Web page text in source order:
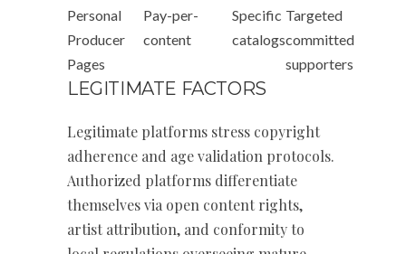
Personal
Producer
Pages
Pay-per-
content
Specific
catalogs
Targeted
committed
supporters
LEGITIMATE FACTORS
Legitimate platforms stress copyright
adherence and age validation protocols.
Authorized platforms differentiate
themselves via open content rights,
artist attribution, and conformity to